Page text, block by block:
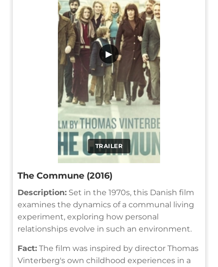
TRAILER
▶
The Commune (2016)
Description: Set in the 1970s, this Danish film
examines the dynamics of a communal living
experiment, exploring how personal
relationships evolve in such an environment.
Fact: The film was inspired by director Thomas
Vinterberg's own childhood experiences in a